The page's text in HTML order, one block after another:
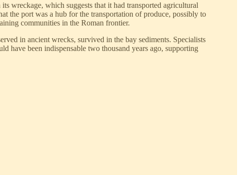
wreckage, which suggests that it had transported agricultural
the port was a hub for the transportation of produce, possibly to
communities in the Roman frontier.
in ancient wrecks, survived in the bay sediments. Specialists
have been indispensable two thousand years ago, supporting